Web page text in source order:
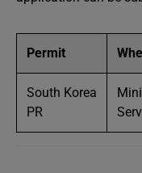
Permit
South Korea
PR